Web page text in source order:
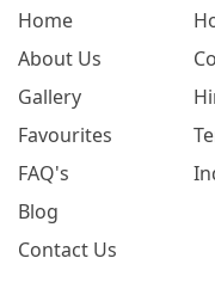
Home
About Us
Gallery
Favourites
FAQ's
Blog
Contact Us